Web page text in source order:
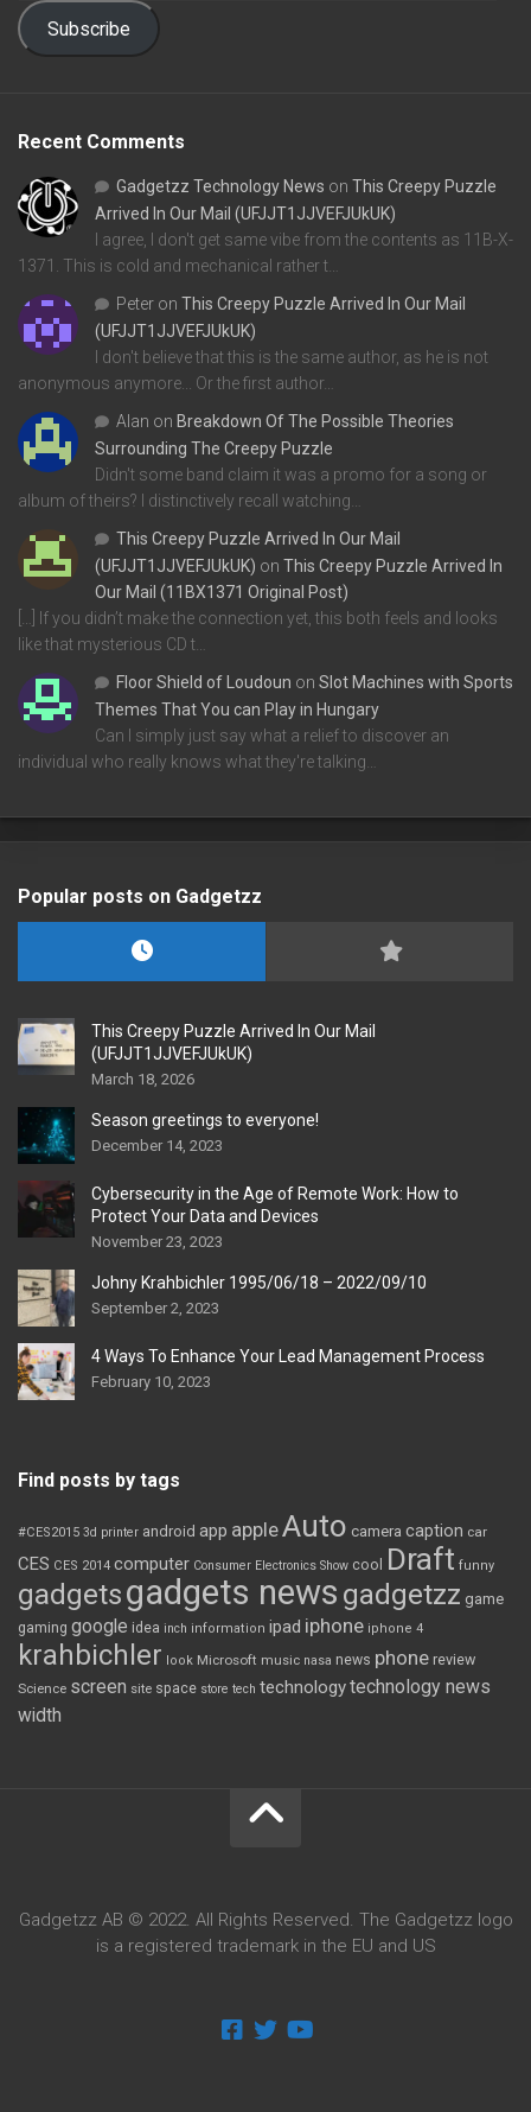
Subscribe
Recent Comments
Gadgetzz Technology News on This Creepy Puzzle
Arrived In Our Mail (UFJJT1JJVEFJUkUK)
I agree, I don't get same vibe from the contents as 11B-X-
1371. This is cold and mechanical rather t…
Peter on This Creepy Puzzle Arrived In Our Mail
(UFJJT1JJVEFJUkUK)
I don't believe that this is the same author, as he is not
anonymous anymore... Or the first author…
Alan on Breakdown Of The Possible Theories
Surrounding The Creepy Puzzle
Didn't some band claim it was a promo for a song or
album of theirs? I distinctively recall watching…
This Creepy Puzzle Arrived In Our Mail
(UFJJT1JJVEFJUkUK) on This Creepy Puzzle Arrived In
Our Mail (11BX1371 Original Post)
[…] If you didn’t make the connection yet, this both feels and looks
like that mysterious CD t…
Floor Shield of Loudoun on Slot Machines with Sports
Themes That You can Play in Hungary
Can I simply just say what a relief to discover an
individual who really knows what they're talking…
Popular posts on Gadgetzz
This Creepy Puzzle Arrived In Our Mail
(UFJJT1JJVEFJUkUK)
March 18, 2026
Season greetings to everyone!
December 14, 2023
Cybersecurity in the Age of Remote Work: How to
Protect Your Data and Devices
November 23, 2023
Johny Krahbichler 1995/06/18 – 2022/09/10
September 2, 2023
4 Ways To Enhance Your Lead Management Process
February 10, 2023
Find posts by tags
#CES2015 3d printer android app appleAuto camera caption car
CES CES 2014 computer Consumer Electronics Show cool Draft funny
gadgetsgadgets news gadgetzz game
gaming google idea inch information ipad iphone iphone 4
krahbichler look Microsoft music nasa news phone review
Science screen site space store tech technologytechnology news
width
Gadgetzz AB © 2022. All Rights Reserved. The Gadgetzz logo
is a registered trademark in the EU and US